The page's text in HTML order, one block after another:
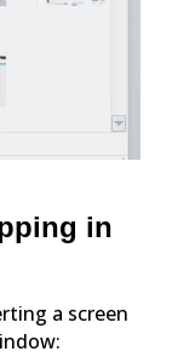
in
a screen